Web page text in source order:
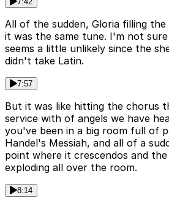
All of the sudden, Gloria filling
it was the same tune. I'm not
seems a little unlikely since the
didn't take Latin.
7:57
But it was like hitting the chorus
service with of angels we have
you've been in a big room full of
Handel's Messiah, and all of a
point where it crescendos and
exploding all over the room.
8:14